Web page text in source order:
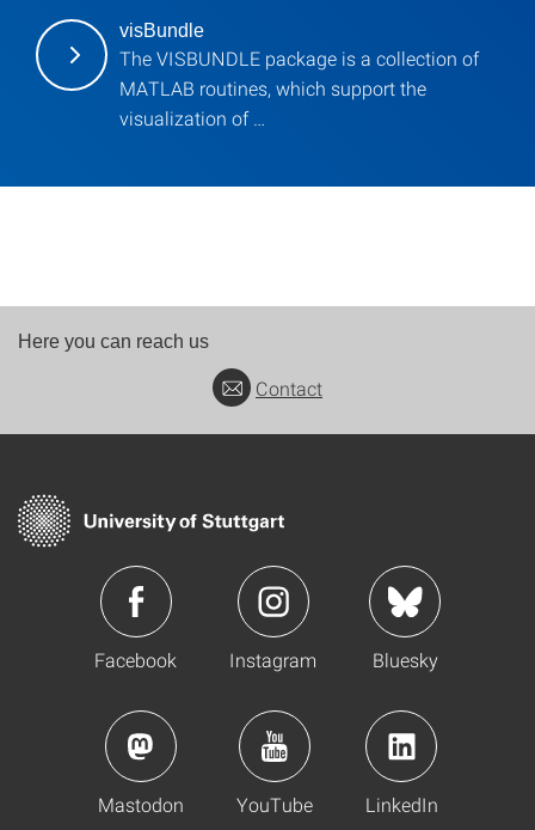
visBundle
The VISBUNDLE package is a collection of
MATLAB routines, which support the
visualization of …
Here you can reach us
Contact
Facebook Instagram Bluesky
Mastodon YouTube LinkedIn